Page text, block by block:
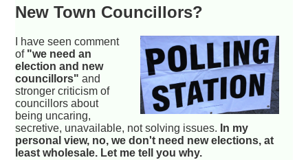
New Town Councillors?
I have seen comment
of "we need an
election and new
councillors" and
stronger criticism of
councillors about
being uncaring,
secretive, unavailable, not solving issues. In my
personal view, no, we don't need new elections, at
least wholesale. Let me tell you why.